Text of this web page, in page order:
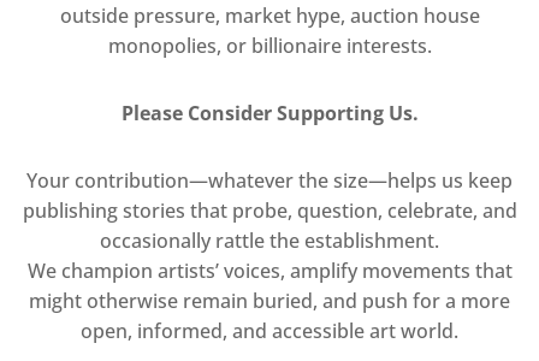
outside pressure, market hype, auction house
monopolies, or billionaire interests.
Please Consider Supporting Us.
Your contribution—whatever the size—helps us keep
publishing stories that probe, question, celebrate, and
occasionally rattle the establishment.
We champion artists’ voices, amplify movements that
might otherwise remain buried, and push for a more
open, informed, and accessible art world.